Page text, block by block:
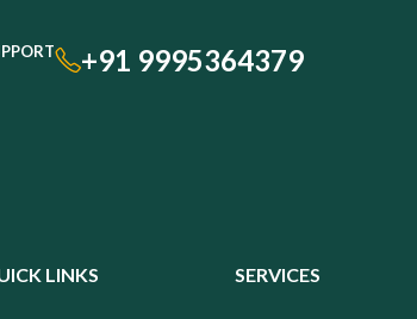
+91 9995364379
LINKS SERVICES